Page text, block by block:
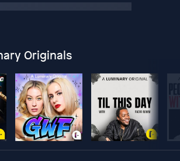
Originals